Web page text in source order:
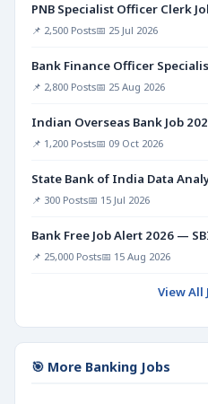
PNB Specialist Officer Clerk
📌 2,500 Posts📅 25 Jul 2026
Bank Finance Officer
📌 2,800 Posts📅 25 Aug 2026
Indian Overseas Bank Job
📌 1,200 Posts📅 09 Oct 2026
State Bank of India Data
📌 300 Posts📅 15 Jul 2026
Bank Free Job Alert 2026 —
📌 25,000 Posts📅 15 Aug 2026
View All
🎯 More Banking Jobs